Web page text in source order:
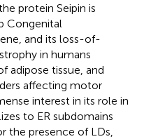
protein Seipin is
Congenital
and its loss-of-
in humans
adipose tissue, and
affecting motor
interest in its role in
to ER subdomains
the presence of LDs,